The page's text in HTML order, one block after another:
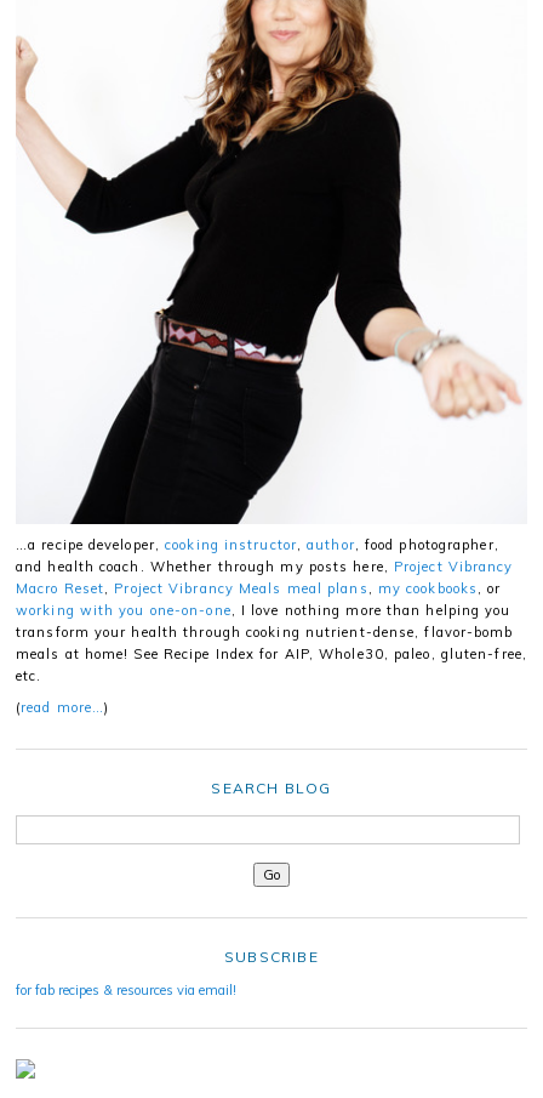
…a recipe developer,cooking instructor,author, food photographer,
and health coach. Whether through my posts here, Project Vibrancy
Macro Reset, Project Vibrancy Meals meal plans , my cookbooks , or
working with you one-on-one, I love nothing more than helping you
transform your health through cooking nutrient-dense, flavor-bomb
meals at home! See Recipe Index for AIP, Whole30, paleo, gluten-free,
etc.
(read more…)
SEARCH BLOG
SUBSCRIBE
for fab recipes & resources via email!